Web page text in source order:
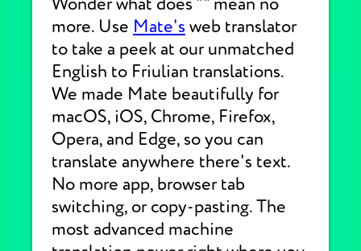
more. Use Mate's web translator
to take a peek at our unmatched
English to Friulian translations.
We made Mate beautifully for
macOS, iOS, Chrome, Firefox,
Opera, and Edge, so you can
translate anywhere there's text.
No more app, browser tab
switching, or copy-pasting. The
most advanced machine